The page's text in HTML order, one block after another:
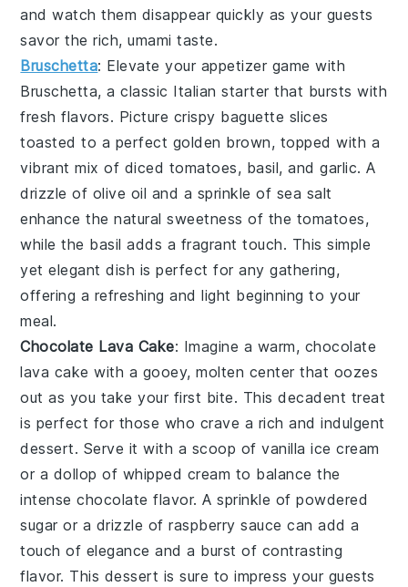
and watch them disappear quickly as your guests
savor the rich, umami taste.
Bruschetta: Elevate your appetizer game with
Bruschetta, a classic Italian starter that bursts with
fresh flavors. Picture crispy baguette slices
toasted to a perfect golden brown, topped with a
vibrant mix of diced tomatoes, basil, andgarlic. A
drizzle of olive oil and a sprinkle of sea salt
enhance the natural sweetness of the tomatoes,
while the basil adds a fragrant touch. This simple
yet elegant dish is perfect for any gathering,
offering a refreshing and light beginning to your
meal.
Chocolate Lava Cake: Imagine a warm, chocolate
lava cake with a gooey, molten center that oozes
out as you take your first bite. This decadent treat
is perfect for those who crave a rich and indulgent
dessert. Serve it with a scoop of vanilla ice cream
or a dollop of whipped cream to balance the
intense chocolate flavor. A sprinkle of powdered
sugar or a drizzle of raspberry sauce can add a
touch of elegance and a burst of contrasting
flavor. This dessert is sure to impress your guests